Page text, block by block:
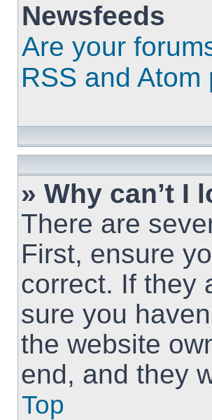
Newsfeeds
Are your
RSS and Atom
» Why can’t I
There are
First, ensure
correct. If they
sure you
the website
end, and they
Top